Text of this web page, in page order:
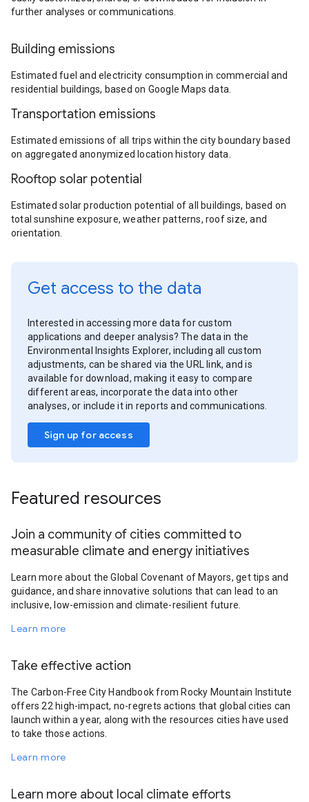
further analyses or communications.
Building emissions
Estimated fuel and electricity consumption in commercial and
residential buildings, based on Google Maps data.
Transportation emissions
Estimated emissions of all trips within the city boundary based
on aggregated anonymized location history data.
Rooftop solar potential
Estimated solar production potential of all buildings, based on
total sunshine exposure, weather patterns, roof size, and
orientation.
Get access to the data
Interested in accessing more data for custom
applications and deeper analysis? The data in the
Environmental Insights Explorer, including all custom
adjustments, can be shared via the URL link, and is
available for download, making it easy to compare
different areas, incorporate the data into other
analyses, or include it in reports and communications.
Sign up for access
Featured resources
Join a community of cities committed to
measurable climate and energy initiatives
Learn more about the Global Covenant of Mayors, get tips and
guidance, and share innovative solutions that can lead to an
inclusive, low-emission and climate-resilient future.
Learn more
Take effective action
The Carbon-Free City Handbook from Rocky Mountain Institute
offers 22 high-impact, no-regrets actions that global cities can
launch within a year, along with the resources cities have used
to take those actions.
Learn more
Learn more about local climate efforts